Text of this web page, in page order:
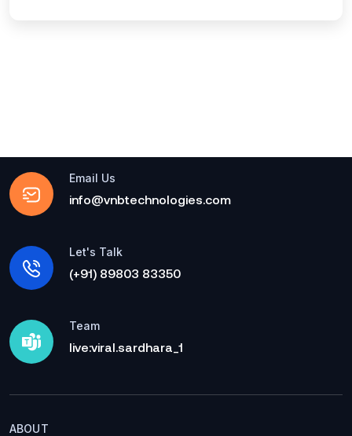
Email Us
info@vnbtechnologies.com
Let's Talk
(+91) 89803 83350
Team
live:viral.sardhara_1
ABOUT